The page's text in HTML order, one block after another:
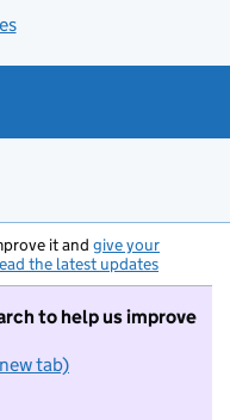
it and give your
the latest updates
to help us improve
tab)